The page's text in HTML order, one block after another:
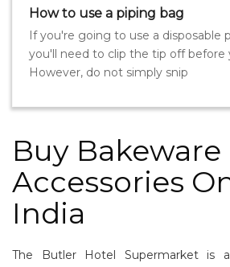
How to use a piping bag
If you're going to use a disposable
you'll need to clip the tip off before
However, do not simply snip
Buy Bakeware
Accessories
India
The Butler Hotel Supermarket is